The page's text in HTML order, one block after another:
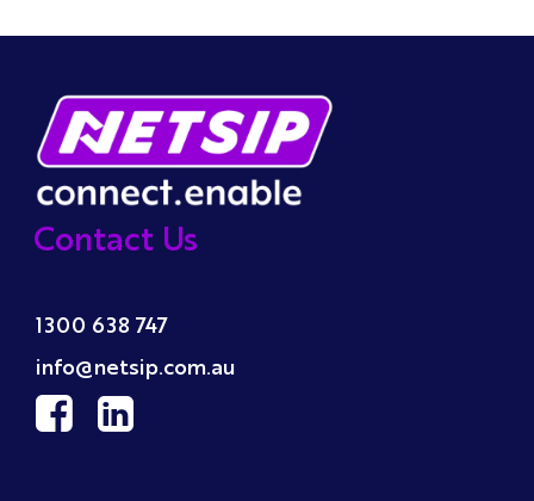
Contact Us
1300 638 747
info@netsip.com.au